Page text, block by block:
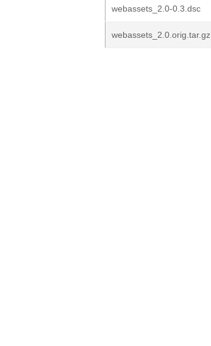
webassets_2.0-0.3.dsc
webassets_2.0.orig.tar.gz